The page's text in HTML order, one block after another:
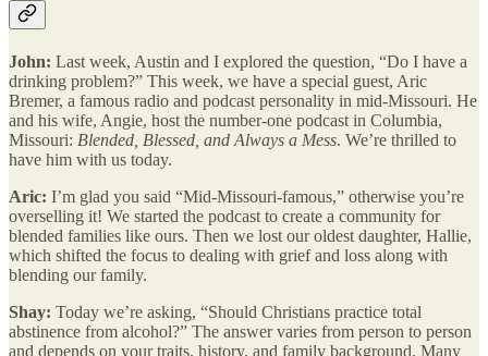
John: Last week, Austin and I explored the question, “Do I have a
drinking problem?” This week, we have a special guest, Aric
Bremer, a famous radio and podcast personality in mid-Missouri. He
and his wife, Angie, host the number-one podcast in Columbia,
Missouri: Blended, Blessed, and Always a Mess. We’re thrilled to
have him with us today.
Aric: I’m glad you said “Mid-Missouri-famous,” otherwise you’re
overselling it! We started the podcast to create a community for
blended families like ours. Then we lost our oldest daughter, Hallie,
which shifted the focus to dealing with grief and loss along with
blending our family.
Shay: Today we’re asking, “Should Christians practice total
abstinence from alcohol?” The answer varies from person to person
and depends on your traits, history, and family background. Many